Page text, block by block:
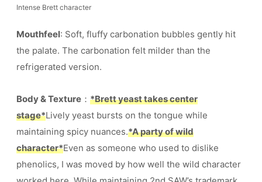
Intense Brett character
Mouthfeel: Soft, fluffy carbonation bubbles gently hit
the palate. The carbonation felt milder than the
refrigerated version.
Body & Texture ： *Brett yeast takes center
stage*Lively yeast bursts on the tongue while
maintaining spicy nuances.*A party of wild
character*Even as someone who used to dislike
phenolics, I was moved by how well the wild character